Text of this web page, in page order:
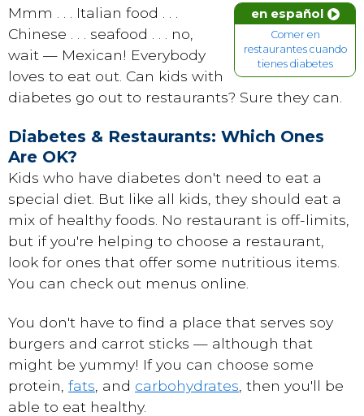
en español
Comer en
restaurantes cuando
tienes diabetes
Mmm . . . Italian food . . .
Chinese . . . seafood . . . no,
wait — Mexican! Everybody
loves to eat out. Can kids with
diabetes go out to restaurants? Sure they can.
Diabetes & Restaurants: Which Ones
Are OK?
Kids who have diabetes don't need to eat a
special diet. But like all kids, they should eat a
mix of healthy foods. No restaurant is off-limits,
but if you're helping to choose a restaurant,
look for ones that offer some nutritious items.
You can check out menus online.
You don't have to find a place that serves soy
burgers and carrot sticks — although that
might be yummy! If you can choose some
protein fats , and carbohydrates , then you'll be
able to eat healthy.